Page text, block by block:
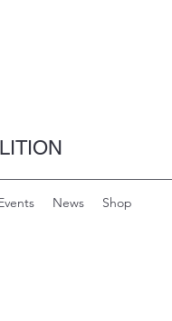
News Shop